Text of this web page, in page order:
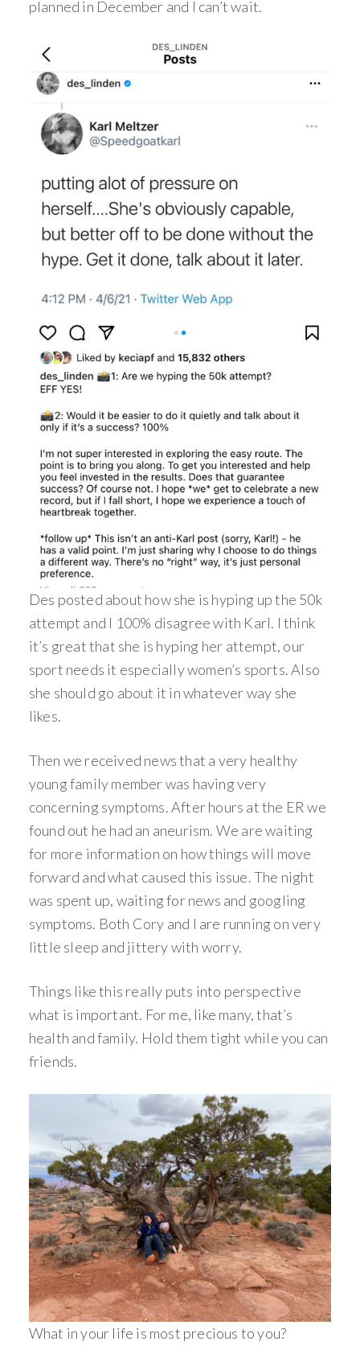
planned in December and I can’t wait.
Des posted about how she is hyping up the 50k
attempt and I 100% disagree with Karl. I think
it’s great that she is hyping her attempt, our
sport needs it especially women’s sports. Also
she should go about it in whatever way she
likes.
Then we received news that a very healthy
young family member was having very
concerning symptoms. After hours at the ER we
found out he had an aneurism. We are waiting
for more information on how things will move
forward and what caused this issue. The night
was spent up, waiting for news and googling
symptoms. Both Cory and I are running on very
little sleep and jittery with worry.
Things like this really puts into perspective
what is important. For me, like many, that’s
health and family. Hold them tight while you can
friends.
What in your life is most precious to you?